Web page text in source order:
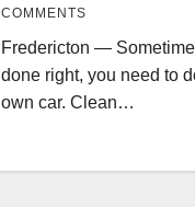
COMMENTS
Fredericton —
done right, you need to
own car. Clean…